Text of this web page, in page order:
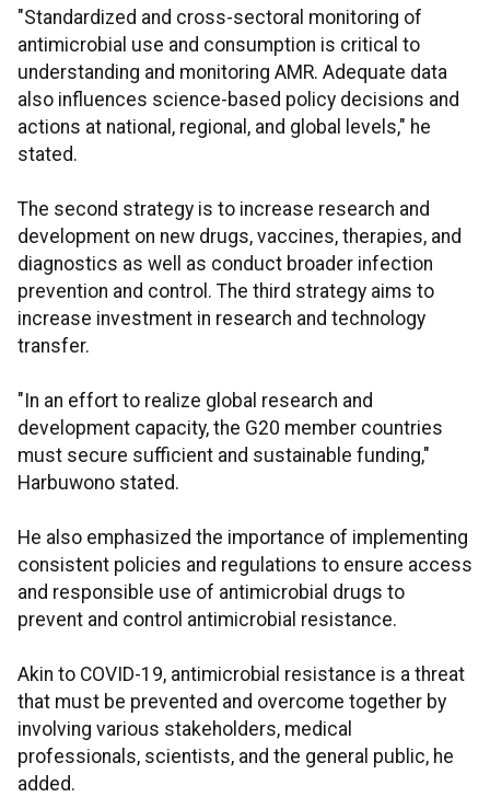
"Standardized and cross-sectoral monitoring of
antimicrobial use and consumption is critical to
understanding and monitoring AMR. Adequate data
also influences science-based policy decisions and
actions at national, regional, and global levels," he
stated.
The second strategy is to increase research and
development on new drugs, vaccines, therapies, and
diagnostics as well as conduct broader infection
prevention and control. The third strategy aims to
increase investment in research and technology
transfer.
"In an effort to realize global research and
development capacity, the G20 member countries
must secure sufficient and sustainable funding,"
Harbuwono stated.
He also emphasized the importance of implementing
consistent policies and regulations to ensure access
and responsible use of antimicrobial drugs to
prevent and control antimicrobial resistance.
Akin to COVID-19, antimicrobial resistance is a threat
that must be prevented and overcome together by
involving various stakeholders, medical
professionals, scientists, and the general public, he
added.